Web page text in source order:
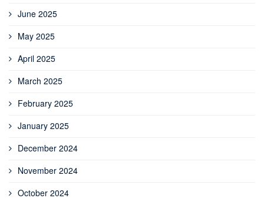
June 2025
May 2025
April 2025
March 2025
February 2025
January 2025
December 2024
November 2024
October 2024